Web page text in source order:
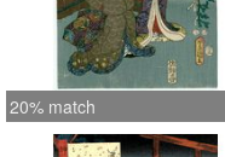
20% match